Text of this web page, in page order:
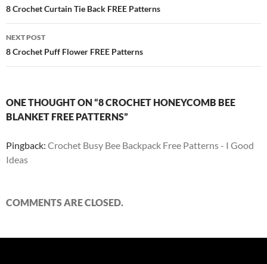
navigation
8 Crochet Curtain Tie Back FREE Patterns
NEXT POST
8 Crochet Puff Flower FREE Patterns
ONE THOUGHT ON “8 CROCHET HONEYCOMB BEE
BLANKET FREE PATTERNS”
Pingback: Crochet Busy Bee Backpack Free Patterns - I Good
Ideas
COMMENTS ARE CLOSED.